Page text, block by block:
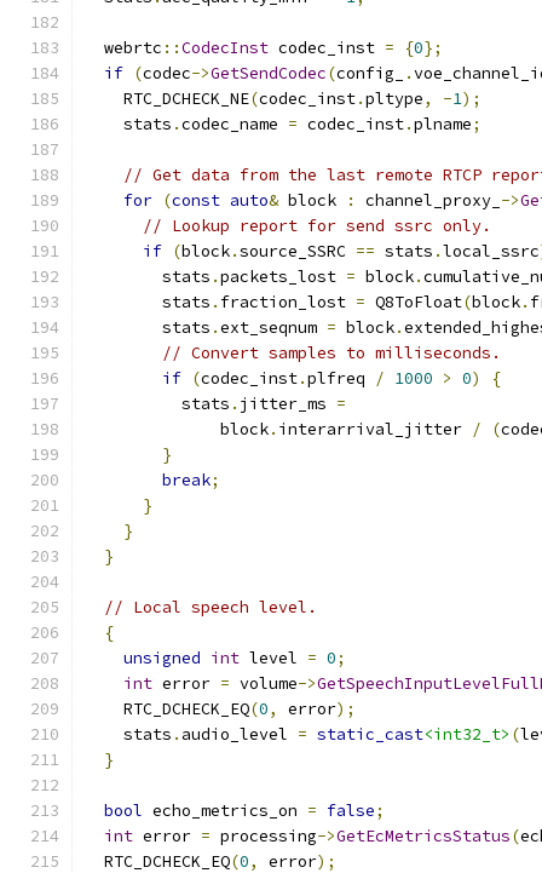
  webrtc
::CodecInst codec_inst = {0};
if (codec->GetSendCodec(config_ .
    RTC_DCHECK_NE
(codec_inst.pltype, -1);
    stats
.codec_name = codec_inst.plname;
// Get data from the last remote RTCP
for (const auto& block : channel_proxy_ ->
// Lookup report for send ssrc only.
if (block.source_SSRC == stats .local_ssrc
        stats
.packets_lost = block.
        stats
. fraction_lost = Q8ToFloat(block.
        stats
.ext_seqnum = block.
// Convert samples to milliseconds.
if (codec_inst.plfreq / 1000 > 0)
{
          stats
. jitter_ms =
              block
. interarrival_jitter / (
}
break;
}
}
}
// Local speech level.
{
unsigned int level = 0;
int error = volume->
    RTC_DCHECK_EQ
(0, error);
    stats
. audio_level = static_cast<int32_t> (
}
bool echo_metrics_on = false;
int error = processing->GetEcMetricsStatus(
  RTC_DCHECK_EQ
(0, error);